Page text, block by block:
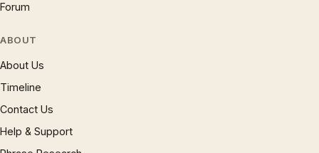
Forum
ABOUT
About Us
Timeline
Contact Us
Help & Support